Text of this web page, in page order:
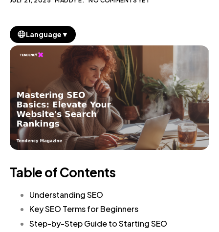
Language ▼
Table of Contents
Understanding SEO
Key SEO Terms for Beginners
Step-by-Step Guide to Starting SEO